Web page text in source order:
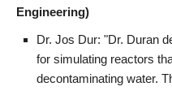
Engineering)
Dr. Jos Dur: "Dr. Duran
for simulating reactors
decontaminating water.